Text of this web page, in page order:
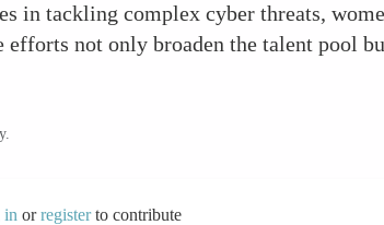
in tackling complex cyber threats,
not only broaden the talent pool
in orregisterto contribute